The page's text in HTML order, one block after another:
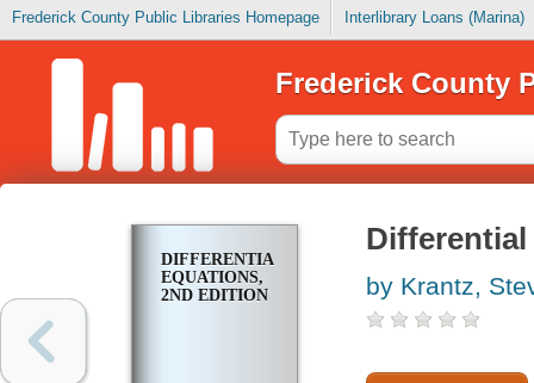
Frederick County Public Libraries Homepage Interlibrary Loans (Marina)
Frederick County
DIFFERENTIAL
EQUATIONS,
2ND EDITION
by Krantz,